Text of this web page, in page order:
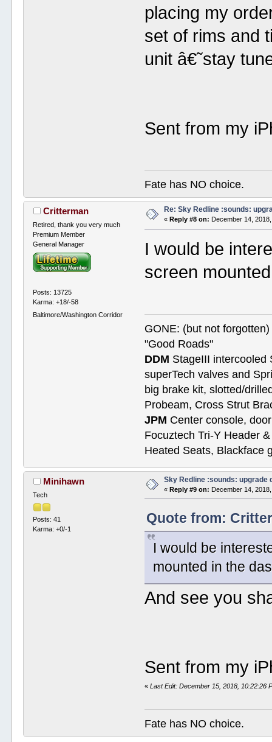
placing my
set of rims and
unit â€˜stay
Sent from my
Fate has NO choice.
Critterman
Retired, thank you very much
Premium Member
General Manager
Posts: 13725
Karma: +18/-58
Baltimore/Washington Corridor
Re: Sky Redline :sounds:
« Reply #8 on: December 14,
I would be
screen
GONE: (but not
"Good Roads"
DDM StageIII intercooled
superTech valves and
big brake kit, slotted/
Probeam, Cross Strut
JPM Center console,
Focuztech Tri-Y Header
Heated Seats, Blackface
Minihawn
Tech
Posts: 41
Karma: +0/-1
Sky Redline :sounds: upgrade
«Reply #9 on: December 14,
Quote from:
I would be
mounted in the
And see you
Sent from my
«Last Edit: December 15, 2018, 10:22:26
Fate has NO choice.